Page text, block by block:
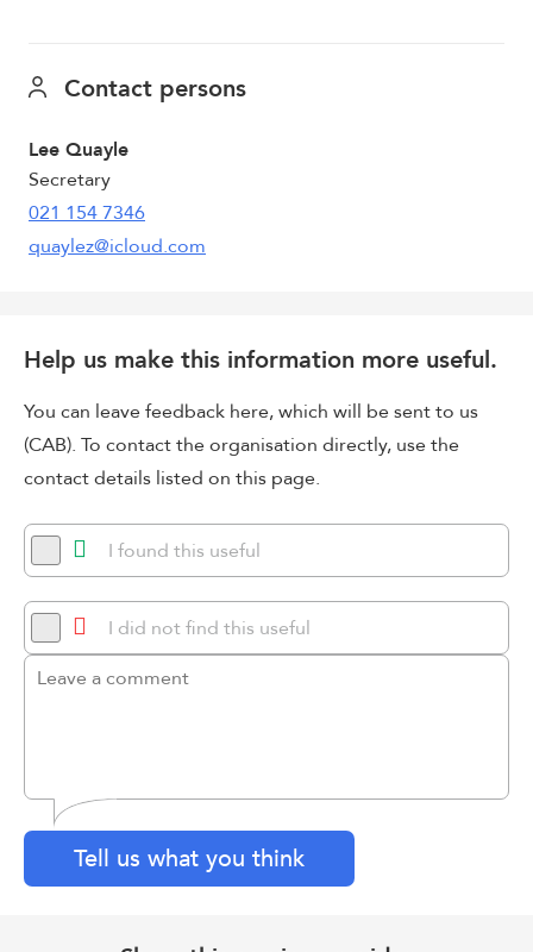
Contact persons
Lee Quayle
Secretary
021 154 7346
quaylez@icloud.com
Help us make this information more useful.
You can leave feedback here, which will be sent to us
(CAB). To contact the organisation directly, use the
contact details listed on this page.
I found this useful
I did not find this useful
Tell us what you think